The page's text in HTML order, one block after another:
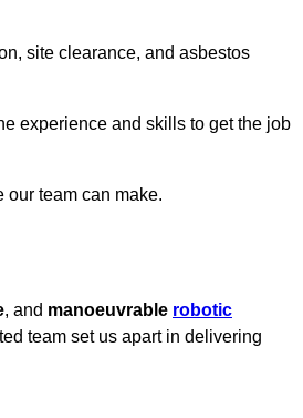
site clearance, and asbestos
experience and skills to get the job
team can make.
, and manoeuvrable robotic
team set us apart in delivering